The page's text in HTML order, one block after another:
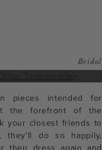
Bridal
pieces intended for
the forefront of the
your closest friends to
they’ll do so happily,